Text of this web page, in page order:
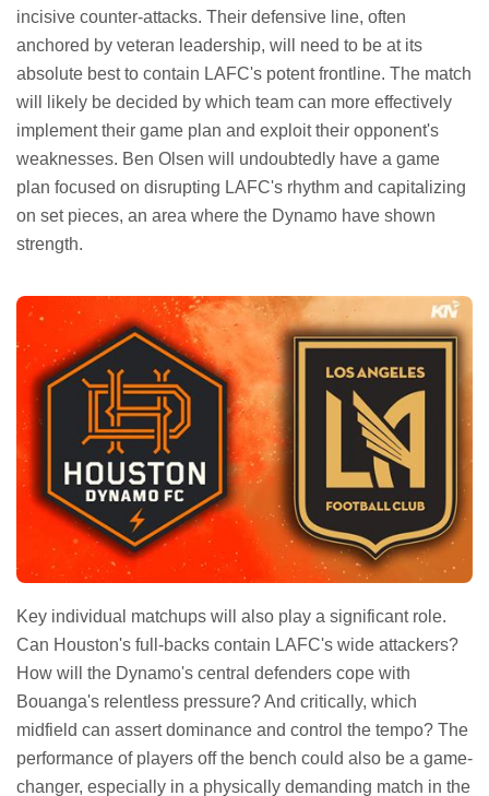
incisive counter-attacks. Their defensive line, often
anchored by veteran leadership, will need to be at its
absolute best to contain LAFC's potent frontline. The match
will likely be decided by which team can more effectively
implement their game plan and exploit their opponent's
weaknesses. Ben Olsen will undoubtedly have a game
plan focused on disrupting LAFC's rhythm and capitalizing
on set pieces, an area where the Dynamo have shown
strength.
Key individual matchups will also play a significant role.
Can Houston's full-backs contain LAFC's wide attackers?
How will the Dynamo's central defenders cope with
Bouanga's relentless pressure? And critically, which
midfield can assert dominance and control the tempo? The
performance of players off the bench could also be a game-
changer, especially in a physically demanding match in the